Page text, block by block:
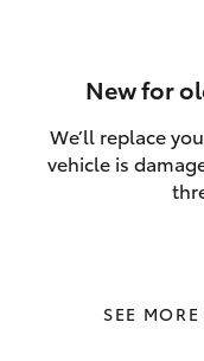
New for
We’ll replace
vehicle is